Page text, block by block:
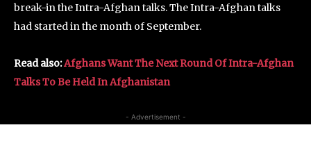
break-in the Intra-Afghan talks. The Intra-Afghan talks
had started in the month of September.
Read also:Afghans Want The Next Round Of Intra-Afghan
Talks To Be Held In Afghanistan
- Advertisement -